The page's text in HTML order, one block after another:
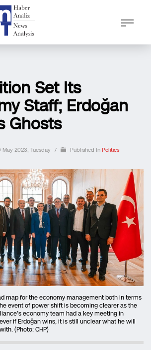
Set Its
Staff; Erdoğan
Ghosts
May 2023, Tuesday / Published In Politics
map for the economy management both in terms
event of power shift is becoming clearer as the
economy team had a key meeting in
if Erdoğan wins, it is still unclear what he will
(Photo: CHP)